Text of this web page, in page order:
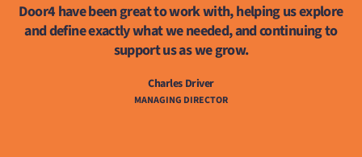
Door4 have been great to work with, helping us explore
and define exactly what we needed, and continuing to
support us as we grow.
Charles Driver
MANAGING DIRECTOR